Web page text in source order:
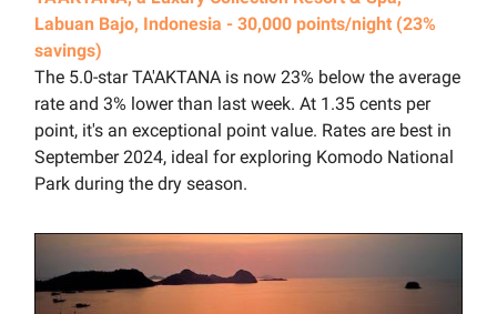
Labuan Bajo, Indonesia - 30,000 points/night (23%
savings)
The 5.0-star TA'AKTANA is now 23% below the average
rate and 3% lower than last week. At 1.35 cents per
point, it's an exceptional point value. Rates are best in
September 2024, ideal for exploring Komodo National
Park during the dry season.